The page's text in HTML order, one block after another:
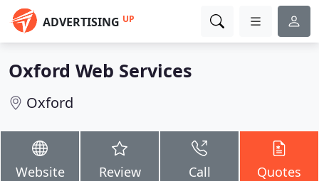
ADVERTISING UP
Oxford Web Services
Oxford
Website Review Call Quotes